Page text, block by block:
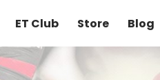
ET Club Store Blog